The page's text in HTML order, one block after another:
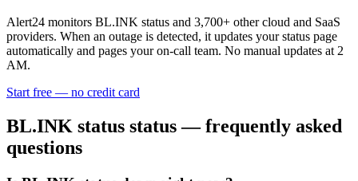
Alert24 monitors BL.INK status and 3,700+ other cloud and SaaS
providers. When an outage is detected, it updates your status page
automatically and pages your on-call team. No manual updates at 2
AM.
Start free — no credit card
BL.INK status status — frequently asked
questions